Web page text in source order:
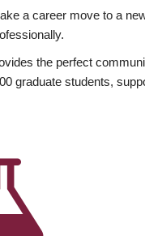
a career move to a
the perfect
graduate students,